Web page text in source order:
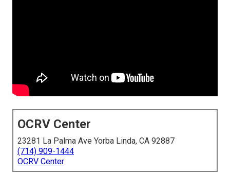
OCRV Center
23281 La Palma Ave Yorba Linda, CA 92887
(714) 909-1444
OCRV Center